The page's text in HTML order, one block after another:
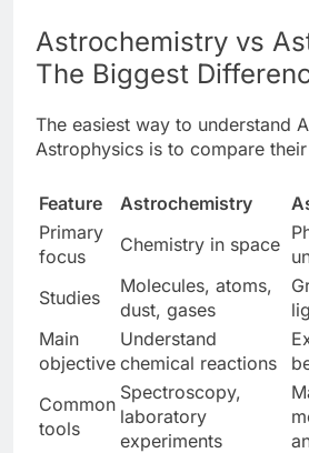
Astrochemistry vs
The Biggest
The easiest way to understand
Astrophysics is to compare
Feature Astrochemistry
Primary
focus
Chemistry in space
Studies
Molecules, atoms,
dust, gases
Main
objective
Understand
chemical reactions
Common
tools
Spectroscopy,
laboratory
experiments